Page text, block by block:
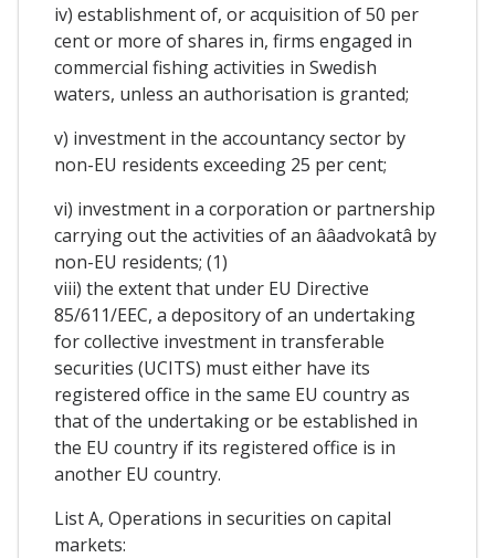
iv) establishment of, or acquisition of 50 per
cent or more of shares in, firms engaged in
commercial fishing activities in Swedish
waters, unless an authorisation is granted;
v) investment in the accountancy sector by
non-EU residents exceeding 25 per cent;
vi) investment in a corporation or partnership
carrying out the activities of an ââadvokatâ by
non-EU residents; (1)
viii) the extent that under EU Directive
85/611/EEC, a depository of an undertaking
for collective investment in transferable
securities (UCITS) must either have its
registered office in the same EU country as
that of the undertaking or be established in
the EU country if its registered office is in
another EU country.
List A, Operations in securities on capital
markets: